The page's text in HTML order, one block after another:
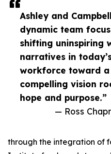
Ashley and
dynamic team
shifting uninspiring
narratives in
workforce toward a
compelling vision
hope and purpose.”
— Ross
through the integration of